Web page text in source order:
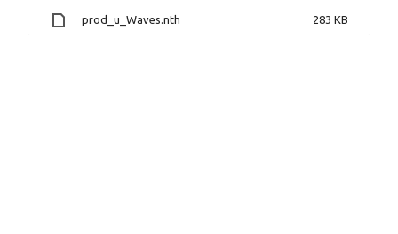
prod_u_Waves.nth 283 KB